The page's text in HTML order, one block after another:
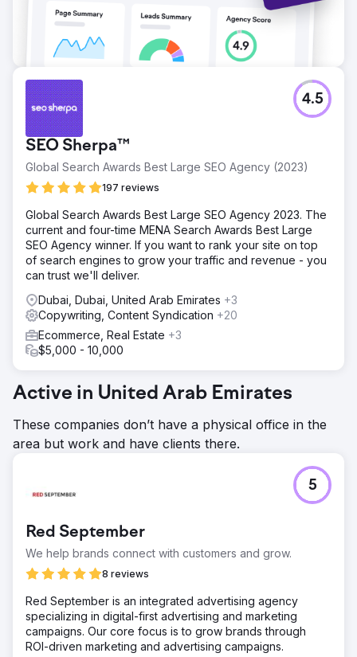
Go to agency page
SEO Sherpa™
Global Search Awards Best Large SEO Agency (2023)
197 reviews
4.5
Global Search Awards Best Large SEO Agency 2023. The
current and four-time MENA Search Awards Best Large
SEO Agency winner. If you want to rank your site on top
of search engines to grow your traffic and revenue - you
can trust we'll deliver.
Dubai, Dubai, United Arab Emirates +3
Copywriting, Content Syndication +20
Ecommerce, Real Estate +3
$5,000 - 10,000
Active in United Arab Emirates
These companies don’t have a physical office in the
area but work and have clients there.
Red September
We help brands connect with customers and grow.
8 reviews
5
Red September is an integrated advertising agency
specializing in digital-first advertising and marketing
campaigns. Our core focus is to grow brands through
ROI-driven marketing and advertising campaigns.